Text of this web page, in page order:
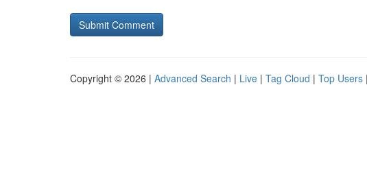
Copyright © 2026 | Advanced Search | Live | Tag Cloud | Top Users